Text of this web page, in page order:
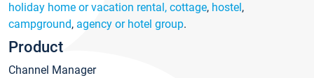
holiday home or vacation rental, cottage, hostel,
campground, agency or hotel group.
Product
Channel Manager